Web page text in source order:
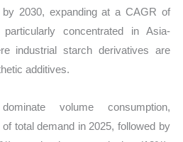
2030, expanding at a CAGR of
concentrated in Asia-
industrial starch derivatives are
additives.
volume consumption,
total demand in 2025, followed by